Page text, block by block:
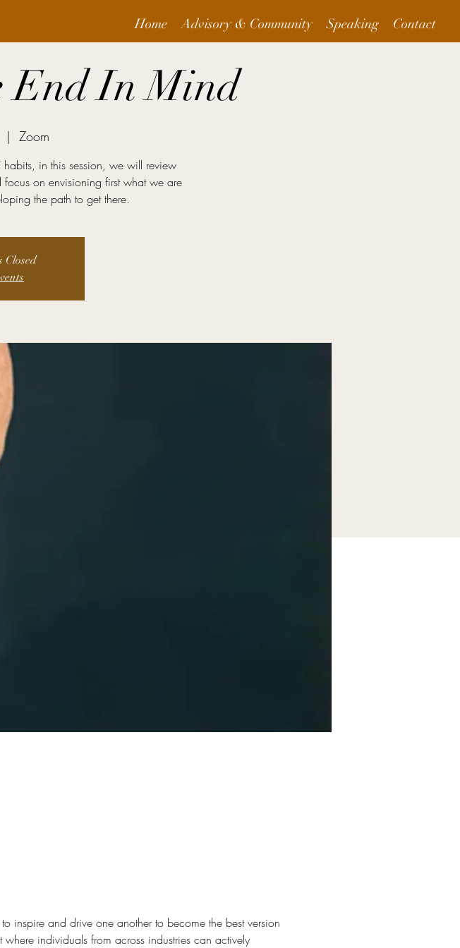
Home Advisory & Community Speaking Contact
End In Mind
|
Zoom
in this session, we will review
on envisioning first what we are
the path to get there.
Closed
inspire and drive one another to become the best version
individuals from across industries can actively